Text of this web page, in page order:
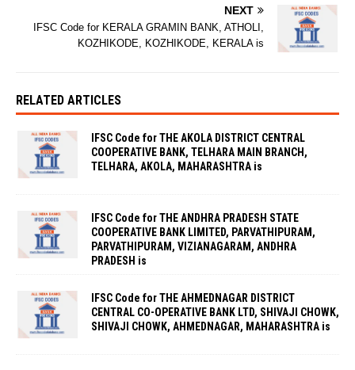
NEXT
IFSC Code for KERALA GRAMIN BANK, ATHOLI,
KOZHIKODE, KOZHIKODE, KERALA is
RELATED ARTICLES
IFSC Code for THE AKOLA DISTRICT CENTRAL
COOPERATIVE BANK, TELHARA MAIN BRANCH,
TELHARA, AKOLA, MAHARASHTRA is
IFSC Code for THE ANDHRA PRADESH STATE
COOPERATIVE BANK LIMITED, PARVATHIPURAM,
PARVATHIPURAM, VIZIANAGARAM, ANDHRA
PRADESH is
IFSC Code for THE AHMEDNAGAR DISTRICT
CENTRAL CO-OPERATIVE BANK LTD, SHIVAJI CHOWK,
SHIVAJI CHOWK, AHMEDNAGAR, MAHARASHTRA is